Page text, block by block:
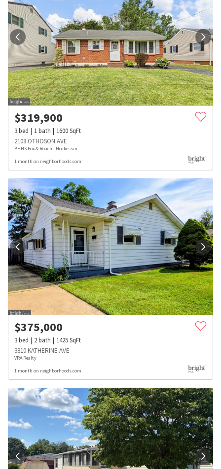
$319,900
3bed 1bath 1600SqFt
2108 OTHOSON AVE
BHHS Fox & Roach - Hockessin
1 month on neighborhoods.com
$375,000
3bed 2bath 1425SqFt
3810 KATHERINE AVE
VRA Realty
1 month on neighborhoods.com